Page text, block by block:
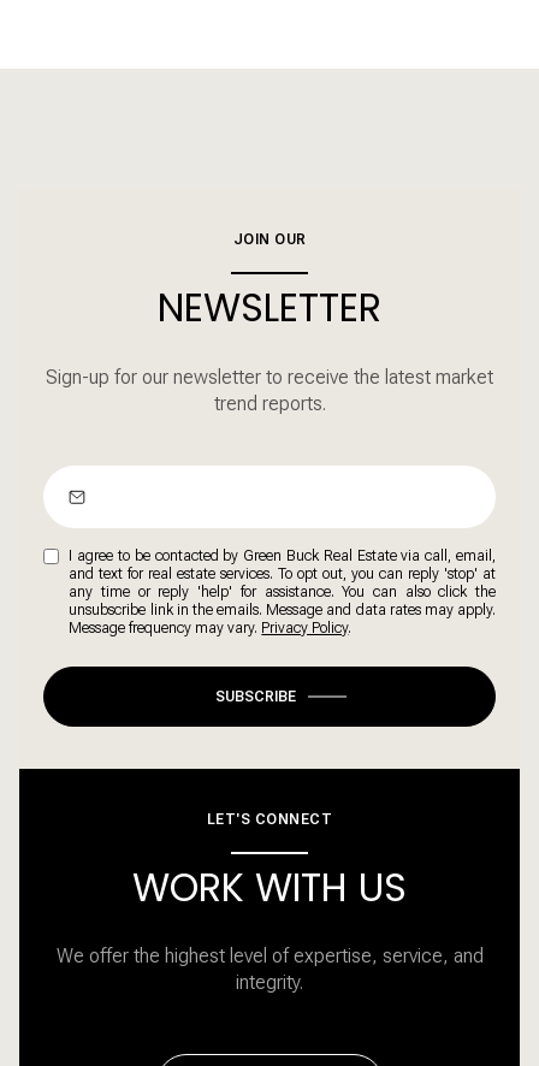
JOIN OUR
NEWSLETTER
Sign-up for our newsletter to receive the latest market
trend reports.
I agree to be contacted by Green Buck Real Estate via call, email,
and text for real estate services. To opt out, you can reply 'stop' at
any time or reply 'help' for assistance. You can also click the
unsubscribe link in the emails. Message and data rates may apply.
Message frequency may vary. Privacy Policy.
SUBSCRIBE
LET'S CONNECT
WORK WITH US
We offer the highest level of expertise, service, and
integrity.